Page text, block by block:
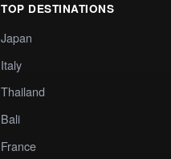
TOP DESTINATIONS
Japan
Italy
Thailand
Bali
France